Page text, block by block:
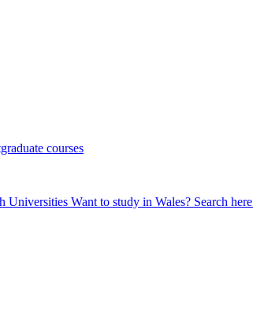
courses
Universities Want to study in Wales? Search here